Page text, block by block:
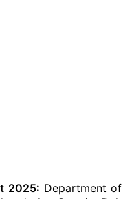
2025: Department of